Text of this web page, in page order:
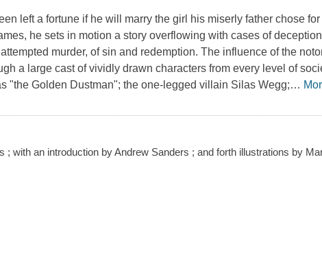
left a fortune if he will marry the girl his miserly father chose
he sets in motion a story overflowing with cases of
murder, of sin and redemption. The influence of the
a large cast of vividly drawn characters from every level of
"the Golden Dustman"; the one-legged villain Silas Wegg;…
; with an introduction by Andrew Sanders ; and forth illustrations by